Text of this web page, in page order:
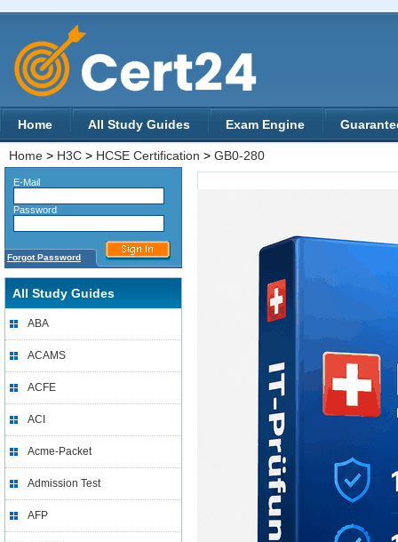
Home All Study Guides Exam Engine
Home > H3C > HCSE Certification > GB0-280
E-Mail
Password
Forgot Password
All Study Guides
ABA
ACAMS
ACFE
ACI
Acme-Packet
Admission Test
AFP